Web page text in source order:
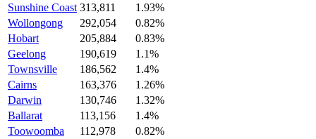
Sunshine Coast 313,811
1.93%
Wollongong
292,054
0.82%
Hobart
205,884
0.83%
Geelong
190,619
1.1%
Townsville
186,562
1.4%
Cairns
163,376
1.26%
Darwin
130,746
1.32%
Ballarat
113,156
1.4%
Toowoomba
112,978
0.82%